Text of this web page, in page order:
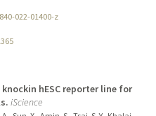
022-01400-z
knockin hESC reporter line for
iScience